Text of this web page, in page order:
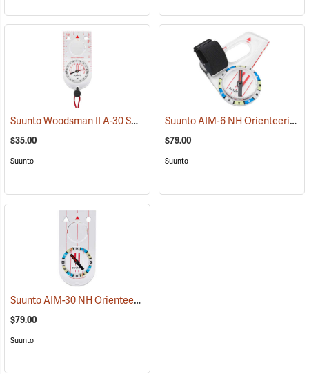
Suunto Woodsman II A-30 SH Metric Compass (37178)
$35.00
Suunto
Suunto AIM-6 NH Orienteering Thumb Compass Balanced for Northern Hemisphere
$79.00
Suunto
Suunto AIM-30 NH Orienteering Baseplate Compass Balanced for Northern Hemisphere
$79.00
Suunto